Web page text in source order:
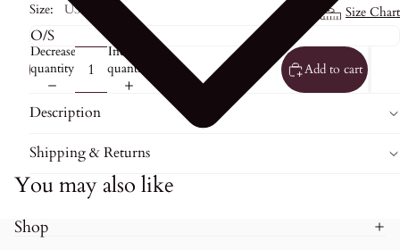
Size: US0 Size Chart
Decrease
quantity
Increase
quantity
Add to cart
Description
Shipping & Returns
You may also like
Shop